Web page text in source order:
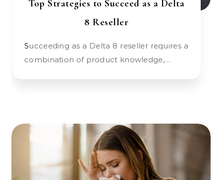
Top Strategies to Succeed as a Delta
8 Reseller
Succeeding as a Delta 8 reseller requires a
combination of product knowledge,…